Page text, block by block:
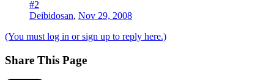
#2
Deibidosan, Nov 29, 2008
(You must log in or sign up to reply here.)
Share This Page